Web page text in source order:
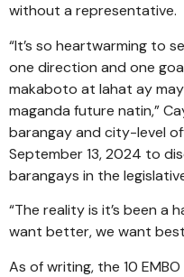
without a representative.
“It’s so heartwarming to
one direction and one
makaboto at lahat ay
maganda future natin,”
barangay and city-level
September 13, 2024 to
barangays in the
“The reality is it’s been a
want better, we want
As of writing, the 10